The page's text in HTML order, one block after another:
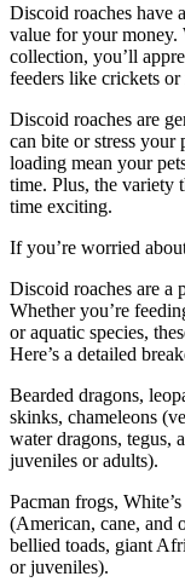
Discoid roaches have
value for your money.
collection, you’ll
feeders like crickets
Discoid roaches are
can bite or stress your
loading mean your
time. Plus, the variety
time exciting.
If you’re worried
Discoid roaches are a
Whether you’re
or aquatic species,
Here’s a detailed
Bearded dragons,
skinks, chameleons
water dragons, tegus,
juveniles or adults).
Pacman frogs,
(American, cane, and
bellied toads, giant
or juveniles).